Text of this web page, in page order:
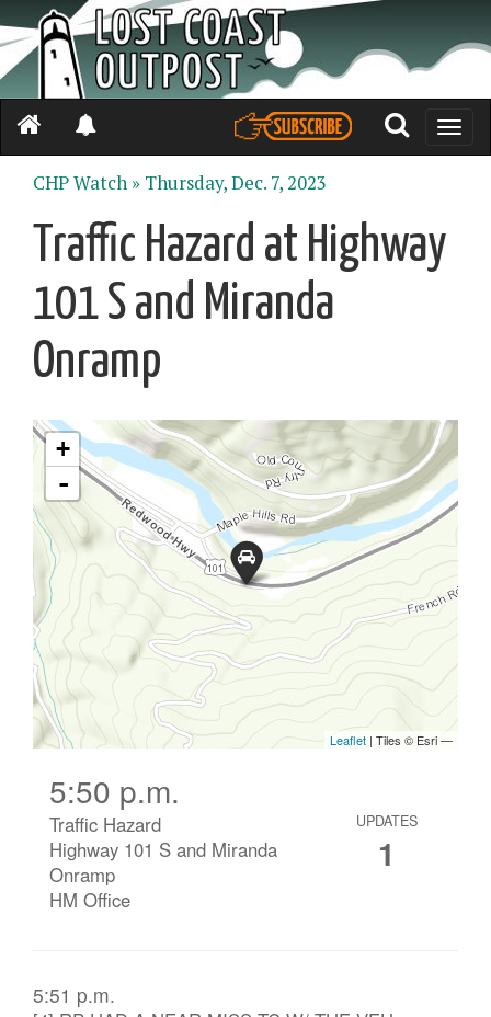
Toggle
CHP Watch » Thursday, Dec. 7, 2023
Traffic Hazard at Highway
101 S and Miranda
Onramp
5:50 p.m.
Traffic Hazard
Highway 101 S and Miranda
Onramp
HM Office
UPDATES
1
5:51 p.m.